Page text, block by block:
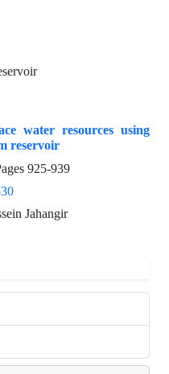
water resources using
reservoir
925-939
Jahangir